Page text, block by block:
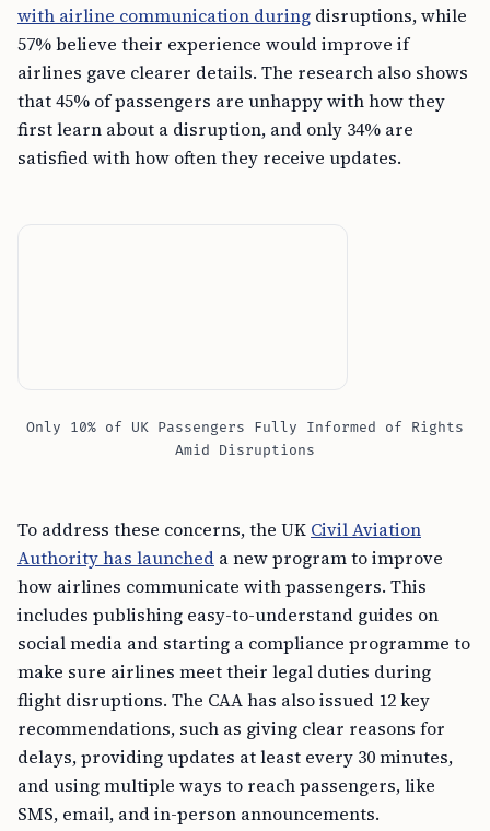
with airline communication during disruptions, while
57% believe their experience would improve if
airlines gave clearer details. The research also shows
that 45% of passengers are unhappy with how they
first learn about a disruption, and only 34% are
satisfied with how often they receive updates.
Only 10% of UK Passengers Fully Informed of Rights
Amid Disruptions
To address these concerns, the UK Civil Aviation
Authority has launched a new program to improve
how airlines communicate with passengers. This
includes publishing easy-to-understand guides on
social media and starting a compliance programme to
make sure airlines meet their legal duties during
flight disruptions. The CAA has also issued 12 key
recommendations, such as giving clear reasons for
delays, providing updates at least every 30 minutes,
and using multiple ways to reach passengers, like
SMS, email, and in-person announcements.